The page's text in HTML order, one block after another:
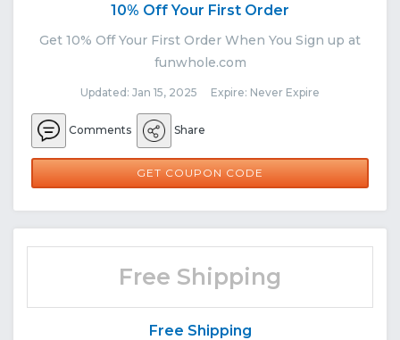
10% Off Your First Order
Get 10% Off Your First Order When You Sign up at
funwhole.com
Updated: Jan 15, 2025 Expire: Never Expire
Comments Share
GET COUPON CODE
SUB10
Free Shipping
Free Shipping